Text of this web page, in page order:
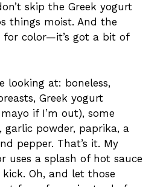
skip the Greek yogurt
things moist. And the
for color—it’s got a bit of
looking at: boneless,
Greek yogurt
if I’m out), some
garlic powder, paprika, a
pepper. That’s it. My
uses a splash of hot sauce
Oh, and let those